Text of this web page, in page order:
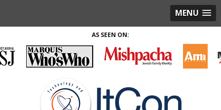
MENU
AS SEEN ON: